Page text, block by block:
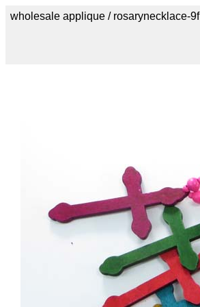
wholesale applique / rosarynecklace-9f